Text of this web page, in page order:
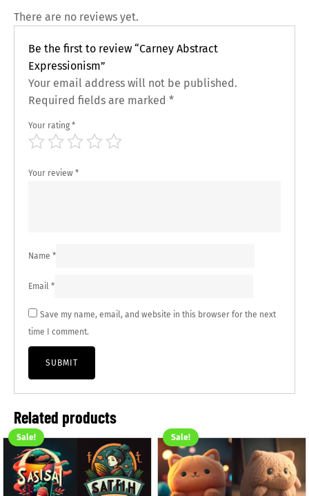
There are no reviews yet.
Be the first to review “Carney Abstract
Expressionism”
Your email address will not be published.
Required fields are marked *
Your rating *
Your review *
Name *
Email *
Save my name, email, and website in this browser for the next
time I comment.
Related products
Sale! Sale!